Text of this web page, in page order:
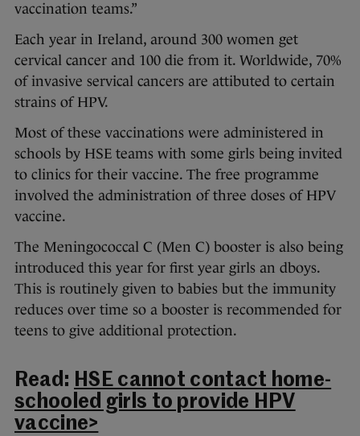
vaccination teams.”
Each year in Ireland, around 300 women get
cervical cancer and 100 die from it. Worldwide, 70%
of invasive servical cancers are attibuted to certain
strains of HPV.
Most of these vaccinations were administered in
schools by HSE teams with some girls being invited
to clinics for their vaccine. The free programme
involved the administration of three doses of HPV
vaccine.
The Meningococcal C (Men C) booster is also being
introduced this year for first year girls an dboys.
This is routinely given to babies but the immunity
reduces over time so a booster is recommended for
teens to give additional protection.
Read: HSE cannot contact home-
schooled girls to provide HPV
vaccine>